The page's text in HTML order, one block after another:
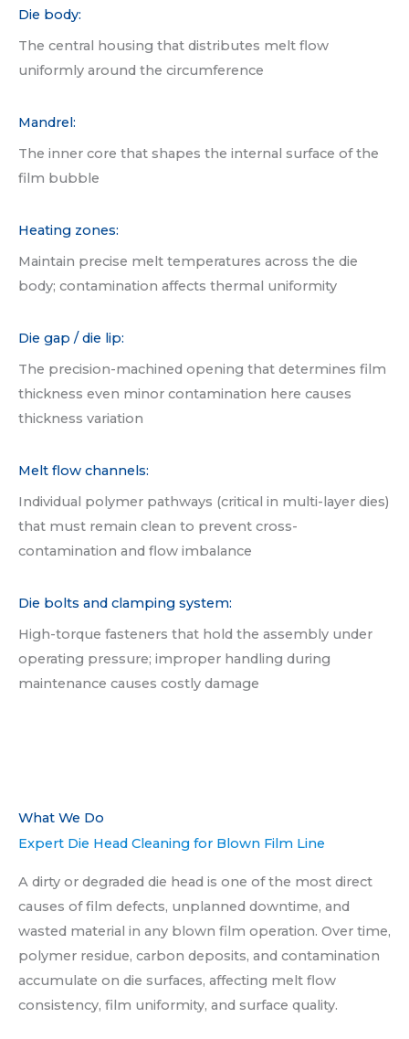
Die body:
The central housing that distributes melt flow
uniformly around the circumference
Mandrel:
The inner core that shapes the internal surface of the
film bubble
Heating zones:
Maintain precise melt temperatures across the die
body; contamination affects thermal uniformity
Die gap / die lip:
The precision-machined opening that determines film
thickness even minor contamination here causes
thickness variation
Melt flow channels:
Individual polymer pathways (critical in multi-layer dies)
that must remain clean to prevent cross-
contamination and flow imbalance
Die bolts and clamping system:
High-torque fasteners that hold the assembly under
operating pressure; improper handling during
maintenance causes costly damage
What We Do​
Expert Die Head Cleaning for Blown Film Line
A dirty or degraded die head is one of the most direct
causes of film defects, unplanned downtime, and
wasted material in any blown film operation. Over time,
polymer residue, carbon deposits, and contamination
accumulate on die surfaces, affecting melt flow
consistency, film uniformity, and surface quality.